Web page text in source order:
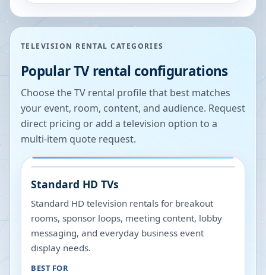
TELEVISION RENTAL CATEGORIES
Popular TV rental configurations
Choose the TV rental profile that best matches
your event, room, content, and audience. Request
direct pricing or add a television option to a
multi-item quote request.
Standard HD TVs
Standard HD television rentals for breakout
rooms, sponsor loops, meeting content, lobby
messaging, and everyday business event
display needs.
BEST FOR